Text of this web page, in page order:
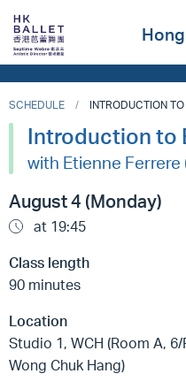
SCHEDULE INTRODUCTION
Introduction to
with Etienne Ferrere
August 4 (Monday)
at 19:45
Class length
90 minutes
Location
Studio 1, WCH (Room A,
Wong Chuk Hang)